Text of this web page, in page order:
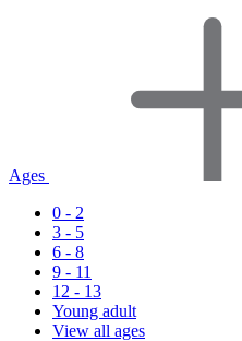
Ages
0 - 2
3 - 5
6 - 8
9 - 11
12 - 13
Young adult
View all ages